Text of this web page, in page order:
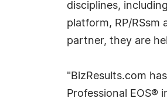
disciplines,
platform, RP/RSsm
partner, they are
"BizResults.com
Professional